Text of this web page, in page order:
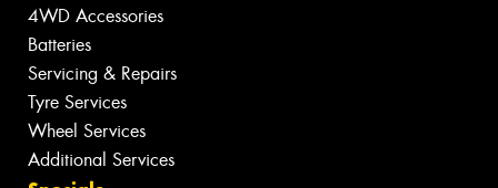
4WD Accessories
Batteries
Servicing & Repairs
Tyre Services
Wheel Services
Additional Services